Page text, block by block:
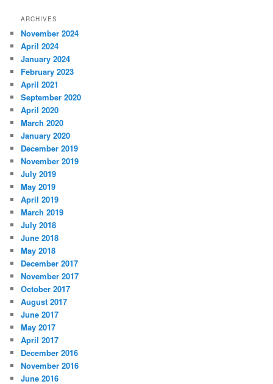
ARCHIVES
November 2024
April 2024
January 2024
February 2023
April 2021
September 2020
April 2020
March 2020
January 2020
December 2019
November 2019
July 2019
May 2019
April 2019
March 2019
July 2018
June 2018
May 2018
December 2017
November 2017
October 2017
August 2017
June 2017
May 2017
April 2017
December 2016
November 2016
June 2016